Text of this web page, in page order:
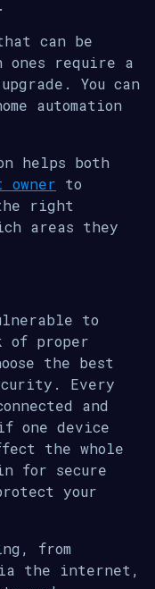
can be
ones require a
You can
automation
helps both
owner to
right
areas they
to
of proper
the best
Every
and
one device
the whole
for secure
your
from
the internet,